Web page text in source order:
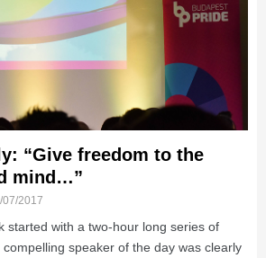
“Give freedom to the
mind…”
07/2017
started with a two-hour long series of
speaker of the day was clearly